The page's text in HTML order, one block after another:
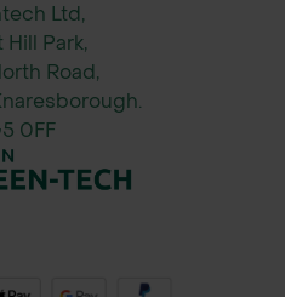
Ltd,
Hill Park,
Road,
0FF